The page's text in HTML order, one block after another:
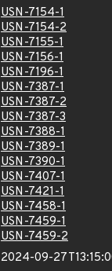
USN-7154-1
USN-7154-2
USN-7155-1
USN-7156-1
USN-7196-1
USN-7387-1
USN-7387-2
USN-7387-3
USN-7388-1
USN-7389-1
USN-7390-1
USN-7407-1
USN-7421-1
USN-7458-1
USN-7459-1
USN-7459-2
2024-09-